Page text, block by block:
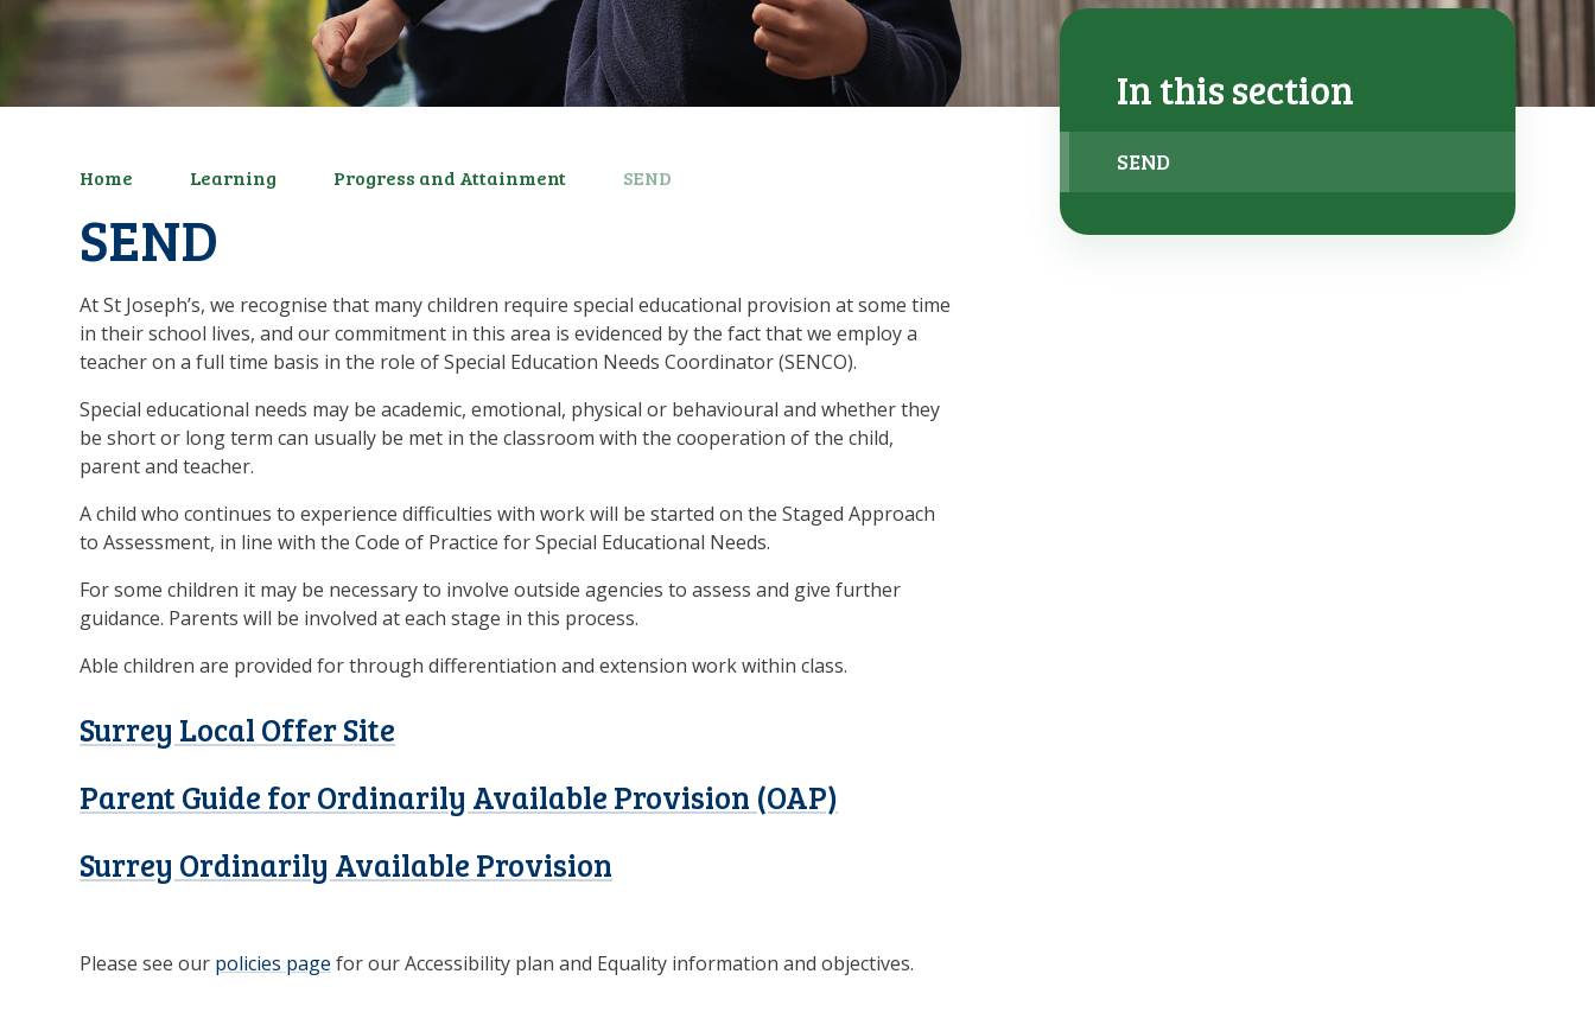
Home Learning Progress and Attainment SEND
SEND
At St Joseph’s, we recognise that many children require special educational provision at some time
in their school lives, and our commitment in this area is evidenced by the fact that we employ a
teacher on a full time basis in the role of Special Education Needs Coordinator (SENCO).
Special educational needs may be academic, emotional, physical or behavioural and whether they
be short or long term can usually be met in the classroom with the cooperation of the child,
parent and teacher.
A child who continues to experience difficulties with work will be started on the Staged Approach
to Assessment, in line with the Code of Practice for Special Educational Needs.
For some children it may be necessary to involve outside agencies to assess and give further
guidance. Parents will be involved at each stage in this process.
Able children are provided for through differentiation and extension work within class.
Surrey Local Offer Site
Parent Guide for Ordinarily Available Provision (OAP)
Surrey Ordinarily Available Provision
Please see our policies page for our Accessibility plan and Equality information and objectives.
In this section
SEND